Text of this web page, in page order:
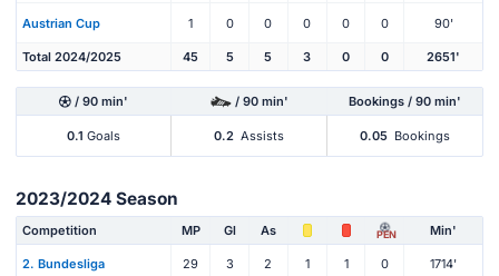
Austrian Cup 1 0 0 0 0 0 90'
Total 2024/2025 45 5 5 3 0 0 2651'
/ 90 min' / 90 min' Bookings / 90 min'
0.1 Goals 0.2 Assists 0.05 Bookings
2023/2024 Season
Competition MP Gl As PEN Min'
2. Bundesliga 29 3 2 1 1 0 1714'